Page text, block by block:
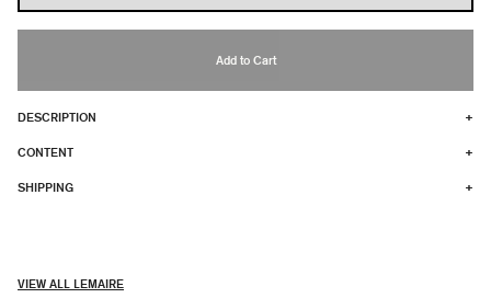
Add to Cart
DESCRIPTION +
CONTENT +
SHIPPING +
VIEW ALL LEMAIRE